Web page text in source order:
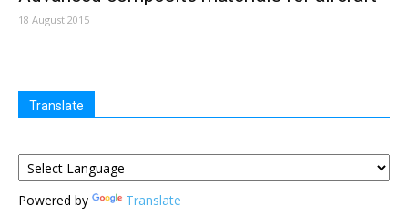
18 August 2015
Translate
Powered by Translate